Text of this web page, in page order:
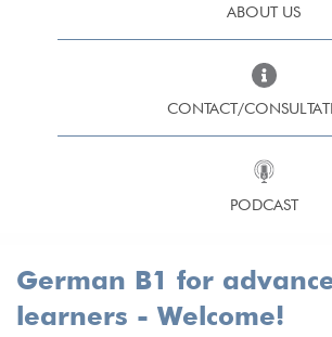
ABOUT US
CONTACT/
PODCAST
German B1 for
learners - Welcome!